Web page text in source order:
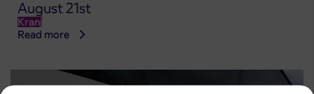
August 21st
Kranj
Read more